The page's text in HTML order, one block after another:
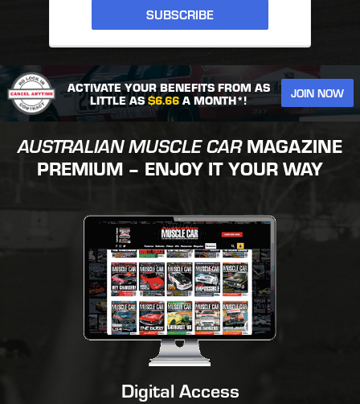
SUBSCRIBE
ACTIVATE YOUR BENEFITS FROM AS
LITTLE AS $6.66 A MONTH*! JOIN NOW
AUSTRALIAN MUSCLE CARMAGAZINE
PREMIUM – ENJOY IT YOUR WAY
Digital Access